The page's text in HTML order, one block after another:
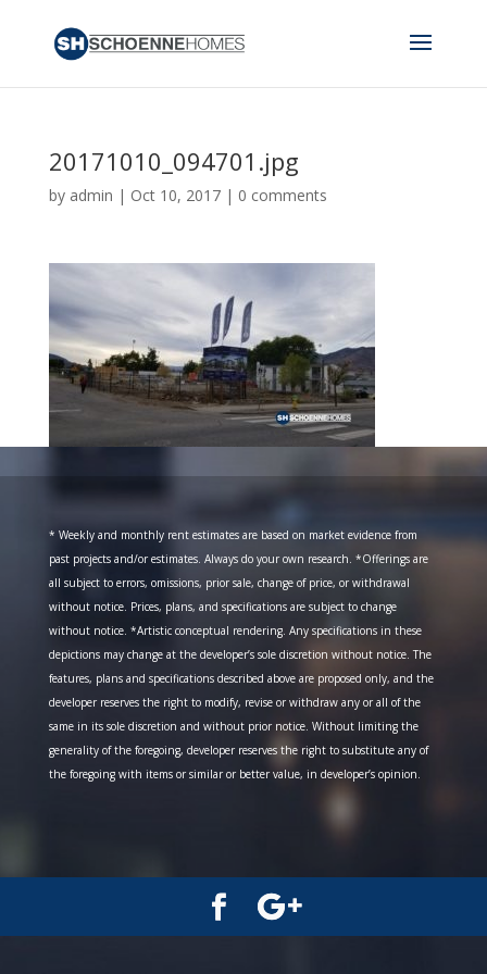
20171010_094701.jpg
by admin | Oct 10, 2017| 0 comments
* Weekly and monthly rent estimates are based on market evidence from
past projects and/or estimates. Always do your own research. *Offerings are
all subject to errors, omissions, prior sale, change of price, or withdrawal
without notice. Prices, plans, and specifications are subject to change
without notice. *Artistic conceptual rendering. Any specifications in these
depictions may change at the developer’s sole discretion without notice. The
features, plans and specifications described above are proposed only, and the
developer reserves the right to modify, revise or withdraw any or all of the
same in its sole discretion and without prior notice. Without limiting the
generality of the foregoing, developer reserves the right to substitute any of
the foregoing with items or similar or better value, in developer’s opinion.